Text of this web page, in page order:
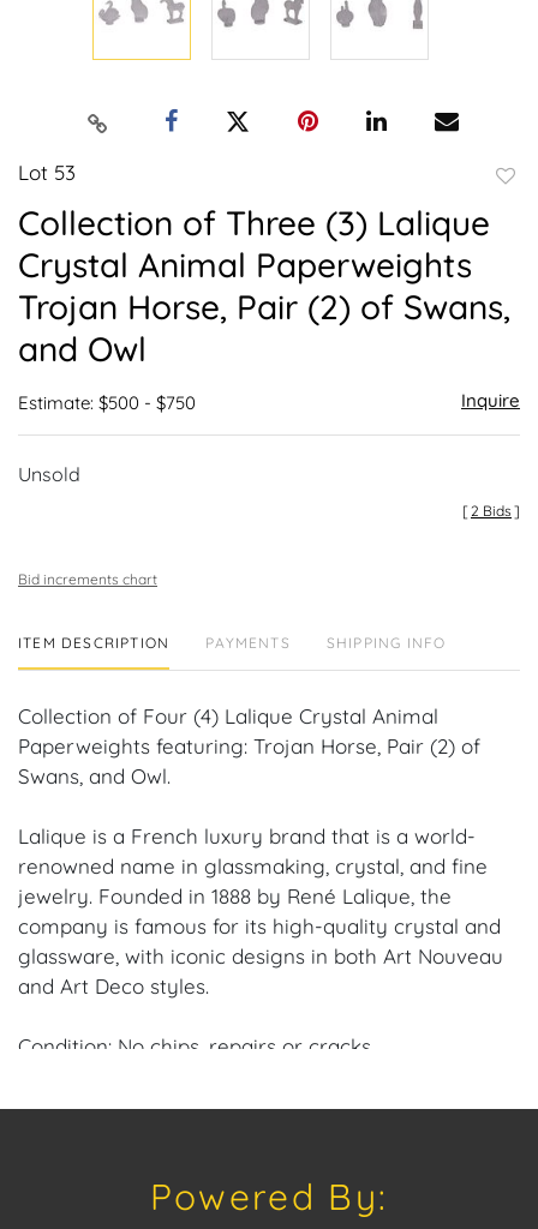
Lot 53
Collection of Three (3) Lalique
Crystal Animal Paperweights
Trojan Horse, Pair (2) of Swans,
and Owl
Estimate: $500 - $750 Inquire
Unsold
[2 Bids ]
Bid increments chart
ITEM DESCRIPTION PAYMENTS SHIPPING INFO
Collection of Four (4) Lalique Crystal Animal
Paperweights featuring: Trojan Horse, Pair (2) of
Swans, and Owl.
Lalique is a French luxury brand that is a world-
renowned name in glassmaking, crystal, and fine
jewelry. Founded in 1888 by René Lalique, the
company is famous for its high-quality crystal and
glassware, with iconic designs in both Art Nouveau
and Art Deco styles.
Condition: No chips, repairs or cracks.
Provenance: Coral Gables, FL Estate.
downloading our free mobile app available on iOS
Powered By: